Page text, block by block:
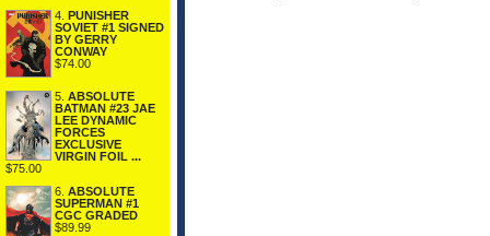
4. PUNISHER
SOVIET #1 SIGNED
BY GERRY
CONWAY
$74.00
5. ABSOLUTE
BATMAN #23 JAE
LEE DYNAMIC
FORCES
EXCLUSIVE
VIRGIN FOIL ...
$75.00
6. ABSOLUTE
SUPERMAN #1
CGC GRADED
$89.99